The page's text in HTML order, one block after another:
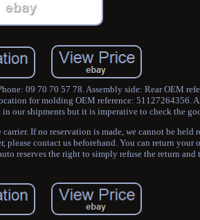
09 70 70 57 78. Assembly side: Rear OEM
for molding OEM reference: 51127264356.
in our shipments but it is imperative to check the
If no reservation is made, we cannot be
contact us beforehand. You can return your
reserves the right to simply refuse the return and